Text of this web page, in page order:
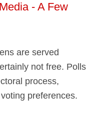
- A Few
are served
not free. Polls
process,
preferences.